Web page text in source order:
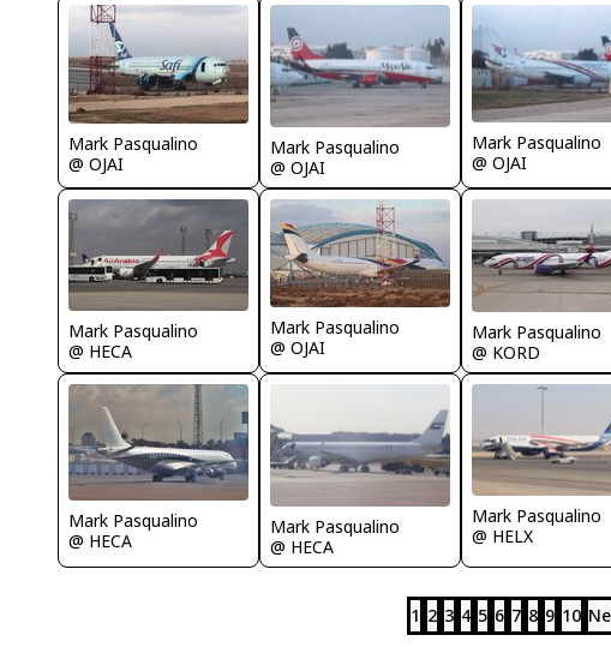
Mark Pasqualino
@ OJAI
Mark Pasqualino
@ OJAI
Mark Pasqualino
@ OJAI
Mark Pasqualino
@ HECA
Mark Pasqualino
@ OJAI
Mark Pasqualino
@ KORD
Mark Pasqualino
@ HECA
Mark Pasqualino
@ HECA
Mark Pasqualino
@ HELX
1 2 3 4 5 6 7 8 9 10